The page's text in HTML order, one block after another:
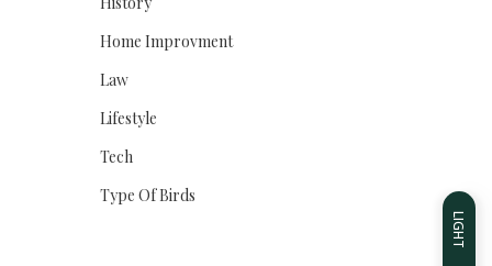
LIGHT
Home Improvment
Law
Lifestyle
Tech
Type Of Birds